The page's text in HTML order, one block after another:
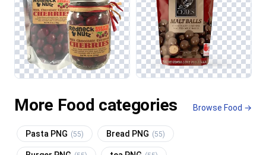
More Food categories Browse Food →
Pasta PNG (55) Bread PNG (55)